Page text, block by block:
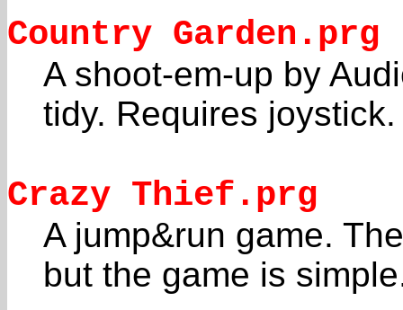
Country Garden.prg
A shoot-em-up by
tidy. Requires joystick.
Crazy Thief.prg
A jump&run game.
but the game is